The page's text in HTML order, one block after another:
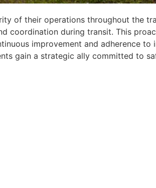
of their operations throughout the
during transit. This
improvement and adherence to
gain a strategic ally committed to